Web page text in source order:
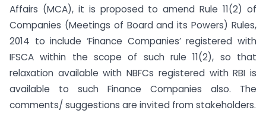
Affairs (MCA), it is proposed to amend Rule 11(2) of
Companies (Meetings of Board and its Powers) Rules,
2014 to include ‘Finance Companies’ registered with
IFSCA within the scope of such rule 11(2), so that
relaxation available with NBFCs registered with RBI is
available to such Finance Companies also. The
comments/ suggestions are invited from stakeholders.